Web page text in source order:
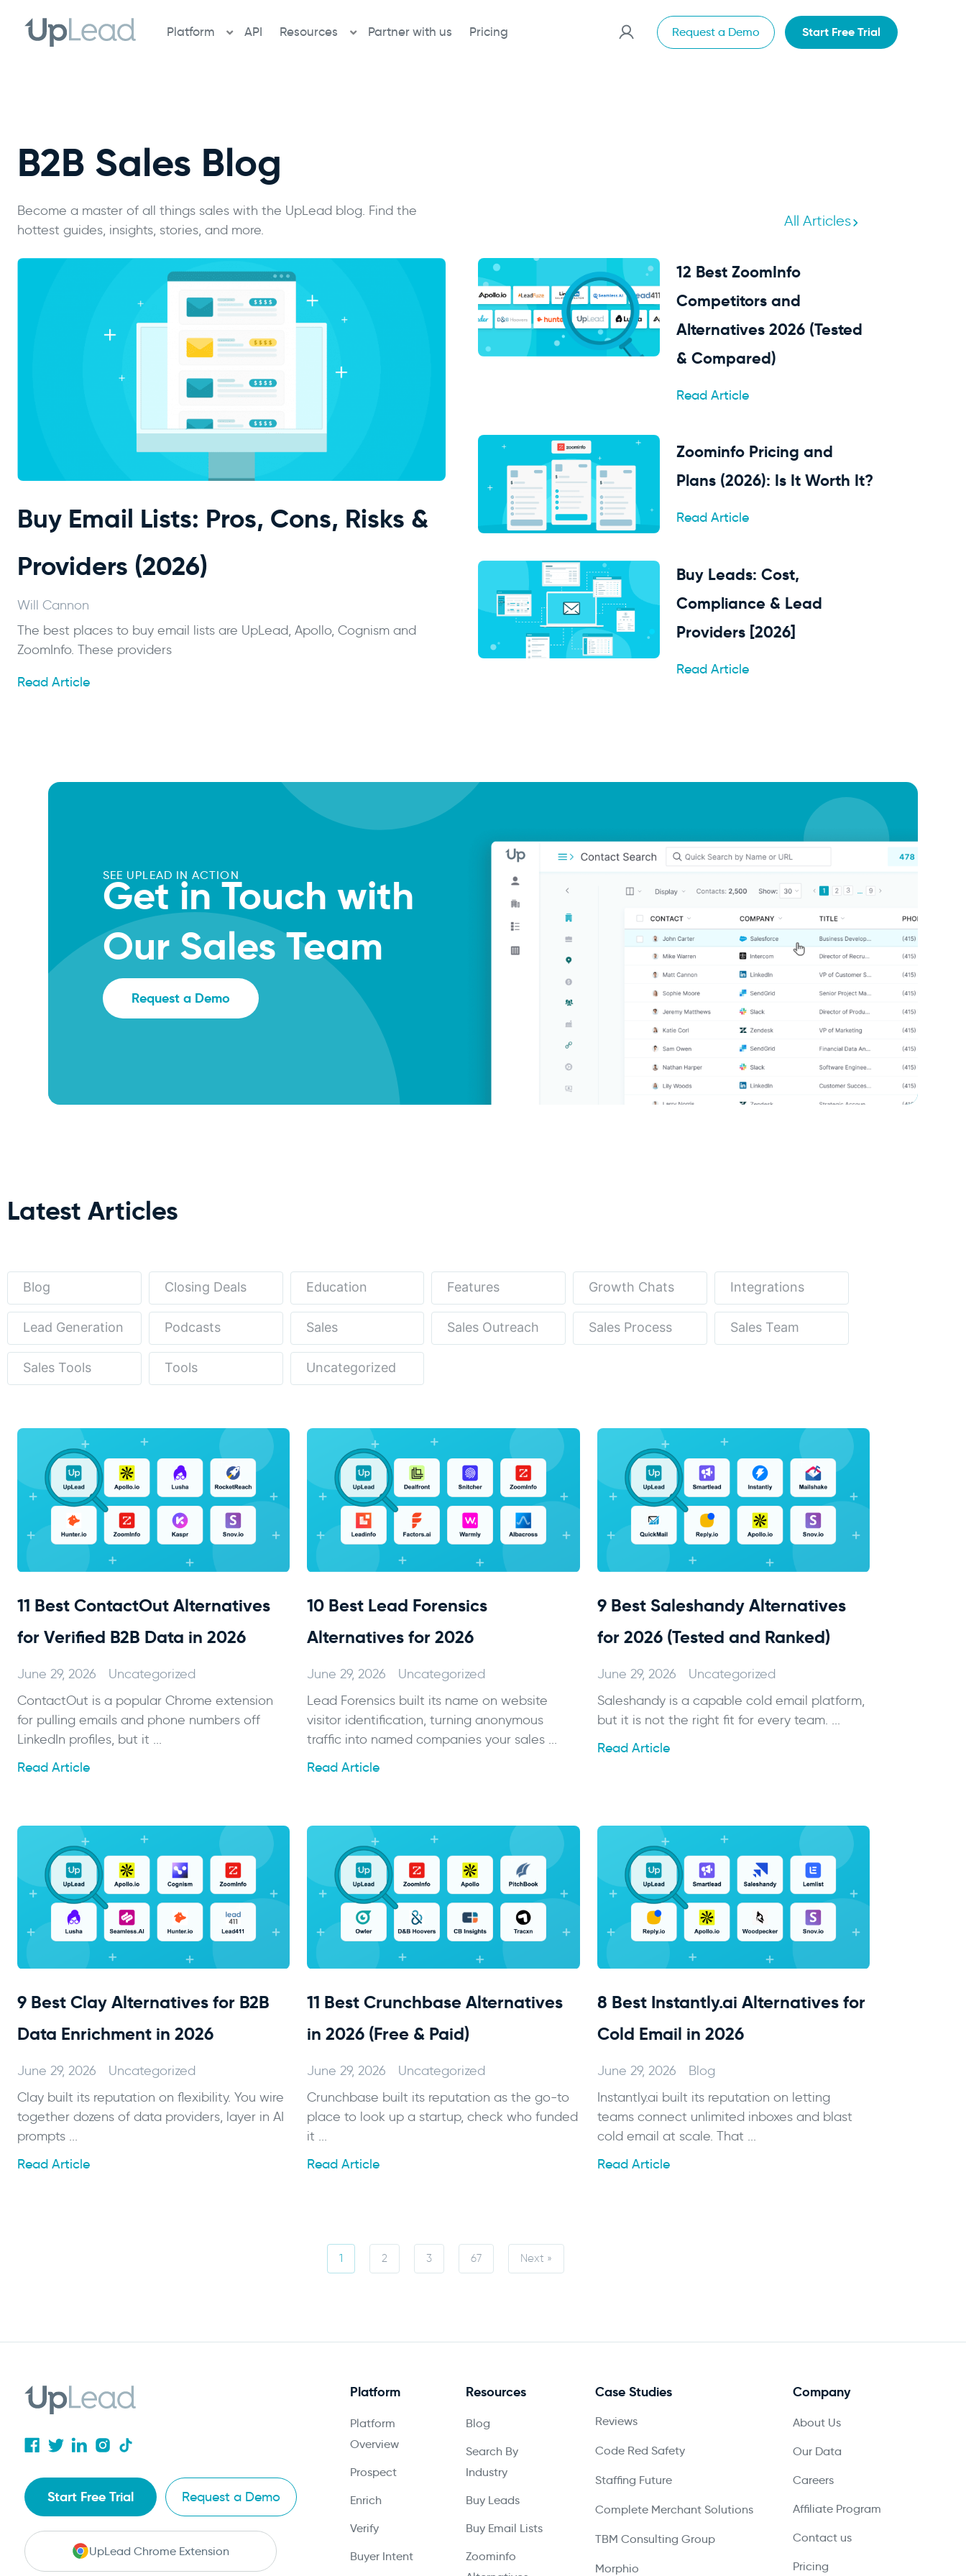
Platform API Resources Partner with us Pricing Request a Demo Start Free Trial
B2B Sales Blog
Become a master of all things sales with the UpLead blog. Find the
hottest guides, insights, stories, and more.
All Articles
Buy Email Lists: Pros, Cons, Risks &
Providers (2026)
Will Cannon
The best places to buy email lists are UpLead, Apollo, Cognism and
ZoomInfo. These providers
Read Article
12 Best ZoomInfo
Competitors and
Alternatives 2026 (Tested
& Compared)
Read Article
Zoominfo Pricing and
Plans (2026): Is It Worth It?
Read Article
Buy Leads: Cost,
Compliance & Lead
Providers [2026]
Read Article
SEE UPLEAD IN ACTION
Get in Touch with
Our Sales Team
Request a Demo
Latest Articles
Blog Closing Deals Education Features Growth Chats Integrations
Lead Generation Podcasts Sales Sales Outreach Sales Process Sales Team
Sales Tools Tools Uncategorized
11 Best ContactOut Alternatives
for Verified B2B Data in 2026
June 29, 2026
Uncategorized
ContactOut is a popular Chrome extension
for pulling emails and phone numbers off
LinkedIn profiles, but it ...
Read Article
10 Best Lead Forensics
Alternatives for 2026
June 29, 2026
Uncategorized
Lead Forensics built its name on website
visitor identification, turning anonymous
traffic into named companies your sales ...
Read Article
9 Best Saleshandy Alternatives
for 2026 (Tested and Ranked)
June 29, 2026
Uncategorized
Saleshandy is a capable cold email platform,
but it is not the right fit for every team. ...
Read Article
9 Best Clay Alternatives for B2B
Data Enrichment in 2026
June 29, 2026
Uncategorized
Clay built its reputation on flexibility. You wire
together dozens of data providers, layer in AI
prompts ...
Read Article
11 Best Crunchbase Alternatives
in 2026 (Free & Paid)
June 29, 2026
Uncategorized
Crunchbase built its reputation as the go-to
place to look up a startup, check who funded
it ...
Read Article
8 Best Instantly.ai Alternatives for
Cold Email in 2026
June 29, 2026
Blog
Instantly.ai built its reputation on letting
teams connect unlimited inboxes and blast
cold email at scale. That ...
Read Article
1 2 3 67 Next »
Start Free Trial Request a Demo
UpLead Chrome Extension
Platform
Platform
Overview
Prospect
Enrich
Verify
Buyer Intent
Resources
Blog
Search By
Industry
Buy Leads
Buy Email Lists
Zoominfo
Case Studies
Reviews
Code Red Safety
Staffing Future
Complete Merchant Solutions
TBM Consulting Group
Morphio
Company
About Us
Our Data
Careers
Affiliate Program
Contact us
Pricing